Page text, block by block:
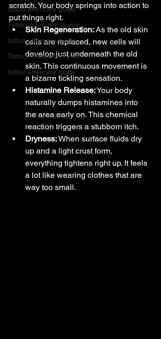
tattoo aftercare guide
Tattoo Aftercare Guide
tattoo aftercare guide
Tattoo Aftercare Guide
tattoo aftercare guide
scratch. Your body springs into action to
put things right.
Skin Regeneration: As the old skin
cells are replaced, new cells will
develop just underneath the old
skin. This continuous movement is
a bizarre tickling sensation.
Histamine Release: Your body
naturally dumps histamines into
the area early on. This chemical
reaction triggers a stubborn itch.
Dryness: When surface fluids dry
up and a light crust form,
everything tightens right up. It feels
a lot like wearing clothes that are
way too small.